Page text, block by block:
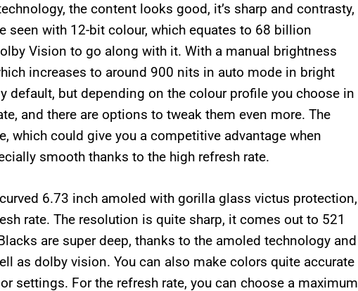
the content looks good, it’s sharp and contrasty,
seen with 12-bit colour, which equates to 68 billion
Vision to go along with it. With a manual brightness
increases to around 900 nits in auto mode in bright
default, but depending on the colour profile you choose in
and there are options to tweak them even more. The
which could give you a competitive advantage when
smooth thanks to the high refresh rate.
6.73 inch amoled with gorilla glass victus protection,
rate. The resolution is quite sharp, it comes out to 521
are super deep, thanks to the amoled technology and
as dolby vision. You can also make colors quite accurate
settings. For the refresh rate, you can choose a maximum